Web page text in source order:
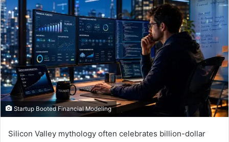
Startup Booted Financial Modeling
Silicon Valley mythology often celebrates billion-dollar